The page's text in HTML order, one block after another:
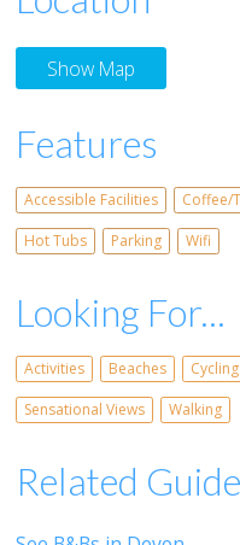
Show Map
Features
Accessible Facilities Coffee/
Hot Tubs
Parking Wifi
Looking For...
Activities Beaches Cycling
Sensational Views
Walking
Related